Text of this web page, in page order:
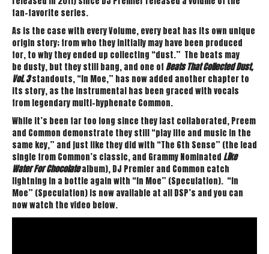
fan-favorite series.
As is the case with every Volume, every beat has its own unique
origin story; from who they initially may have been produced
for, to why they ended up collecting “dust.” The beats may
be dusty, but they still bang, and one ofBeats That Collected Dust,
Vol. 3standouts, “In Moe,” has now added another chapter to
its story, as the instrumental has been graced with vocals
from legendary multi-hyphenate Common.
While it’s been far too long since they last collaborated, Preem
and Common demonstrate they still “play life and music in the
same key,” and just like they did with “The 6th Sense” (the lead
single from Common’s classic, and Grammy NominatedLike
Water For Chocolatealbum), DJ Premier and Common catch
lightning in a bottle again with “In Moe” (Speculation). “In
Moe” (Speculation) is now available at all DSP’s and you can
now watch the video below.